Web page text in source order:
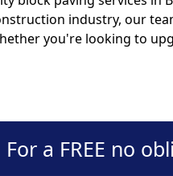
industry, our
you're looking to
For a FREE no